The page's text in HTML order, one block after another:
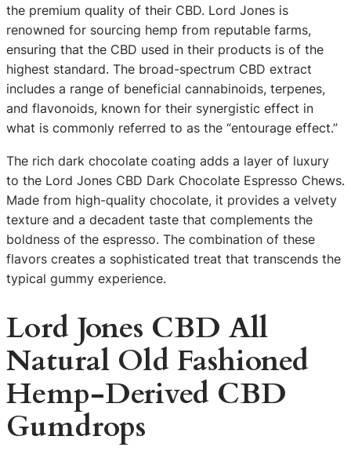
the premium quality of their CBD. Lord Jones is
renowned for sourcing hemp from reputable farms,
ensuring that the CBD used in their products is of the
highest standard. The broad-spectrum CBD extract
includes a range of beneficial cannabinoids, terpenes,
and flavonoids, known for their synergistic effect in
what is commonly referred to as the “entourage effect.”
The rich dark chocolate coating adds a layer of luxury
to the Lord Jones CBD Dark Chocolate Espresso Chews.
Made from high-quality chocolate, it provides a velvety
texture and a decadent taste that complements the
boldness of the espresso. The combination of these
flavors creates a sophisticated treat that transcends the
typical gummy experience.
Lord Jones CBD All
Natural Old Fashioned
Hemp-Derived CBD
Gumdrops